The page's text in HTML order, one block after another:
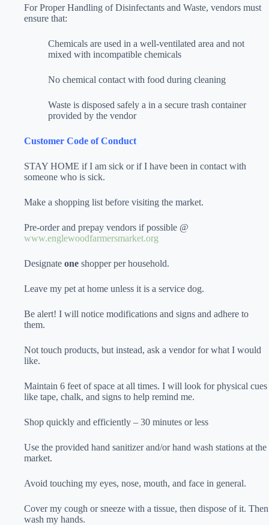
For Proper Handling of Disinfectants and Waste, vendors must
ensure that:
Chemicals are used in a well-ventilated area and not
mixed with incompatible chemicals
No chemical contact with food during cleaning
Waste is disposed safely a in a secure trash container
provided by the vendor
Customer Code of Conduct
STAY HOME if I am sick or if I have been in contact with
someone who is sick.
Make a shopping list before visiting the market.
Pre-order and prepay vendors if possible @
www.englewoodfarmersmarket.org
Designate one shopper per household.
Leave my pet at home unless it is a service dog.
Be alert! I will notice modifications and signs and adhere to
them.
Not touch products, but instead, ask a vendor for what I would
like.
Maintain 6 feet of space at all times. I will look for physical cues
like tape, chalk, and signs to help remind me.
Shop quickly and efficiently – 30 minutes or less
Use the provided hand sanitizer and/or hand wash stations at the
market.
Avoid touching my eyes, nose, mouth, and face in general.
Cover my cough or sneeze with a tissue, then dispose of it. Then
wash my hands.